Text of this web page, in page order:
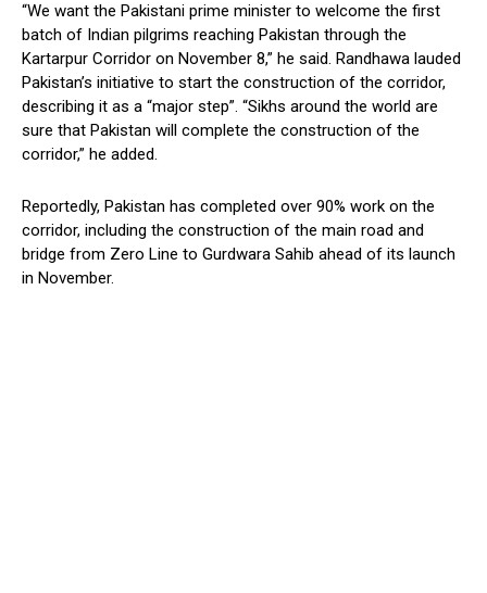
“We want the Pakistani prime minister to welcome the first
batch of Indian pilgrims reaching Pakistan through the
Kartarpur Corridor on November 8,” he said. Randhawa lauded
Pakistan’s initiative to start the construction of the corridor,
describing it as a “major step”. “Sikhs around the world are
sure that Pakistan will complete the construction of the
corridor,” he added.
Reportedly, Pakistan has completed over 90% work on the
corridor, including the construction of the main road and
bridge from Zero Line to Gurdwara Sahib ahead of its launch
in November.